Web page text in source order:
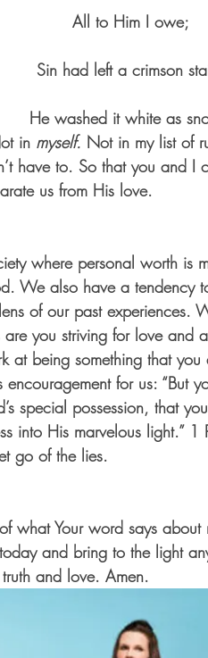
All to Him I owe;
Sin had left a crimson
He washed it white as
in myself. Not in my list of
have to. So that you and I
us from His love.
where personal worth is
We also have a tendency
of our past experiences.
you striving for love and
at being something that
encouragement for us:
special possession, that
into His marvelous light.” 1
go of the lies.
what Your word says
and bring to the light
and love. Amen.